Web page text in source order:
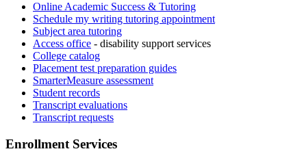
Online Academic Success & Tutoring
Schedule my writing tutoring appointment
Subject area tutoring
Access office - disability support services
College catalog
Placement test preparation guides
SmarterMeasure assessment
Student records
Transcript evaluations
Transcript requests
Enrollment Services